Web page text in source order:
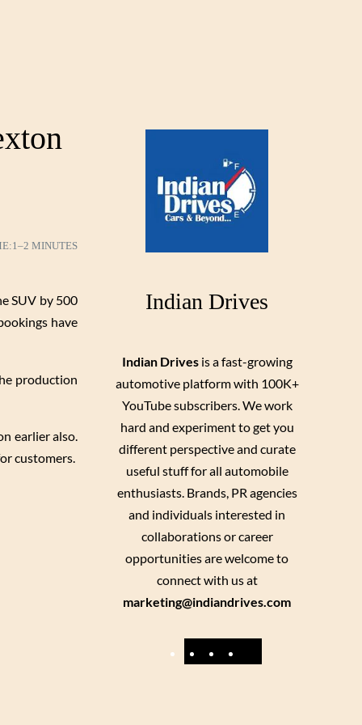
1–2 MINUTES
SUV by 500
have
production
earlier also.
customers.
Indian Drives
Indian Drivesis a fast-growing
automotive platform with 100K+
YouTube subscribers. We work
hard and experiment to get you
different perspective and curate
useful stuff for all automobile
enthusiasts. Brands, PR agencies
and individuals interested in
collaborations or career
opportunities are welcome to
connect with us at
marketing@indiandrives.com
F
Y